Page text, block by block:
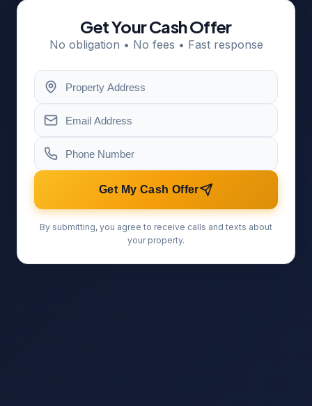
Get Your Cash Offer
No obligation • No fees • Fast response
Get My Cash Offer
By submitting, you agree to receive calls and texts about
your property.